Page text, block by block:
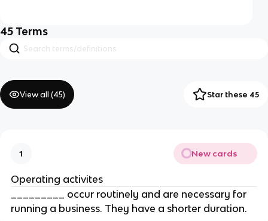
45 Terms
View all (45) Star these 45
1 New cards
Operating activites
_________ occur routinely and are necessary for
running a business. They have a shorter duration.